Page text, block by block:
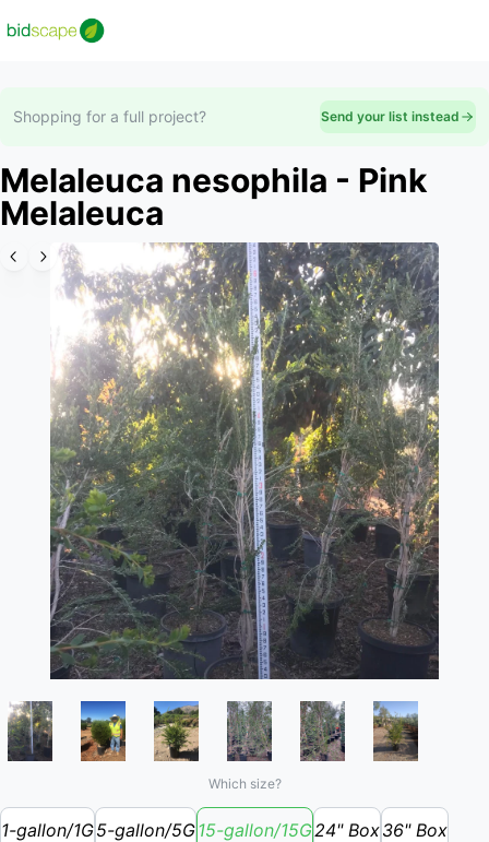
Shopping for a full project? Send your list instead
Melaleuca nesophila - Pink
Melaleuca
Slide 1 of 6
Which size?
1-gallon/1G5-gallon/5G15-gallon/15G24" Box36" Box